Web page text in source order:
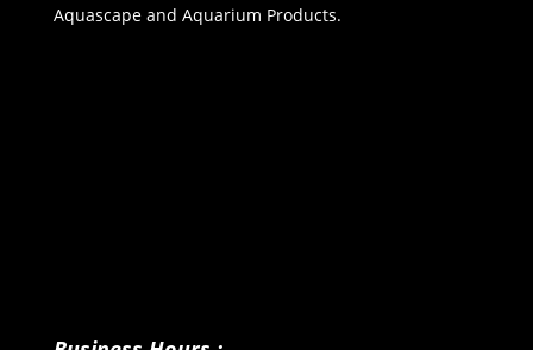
Aquascape and Aquarium Products.